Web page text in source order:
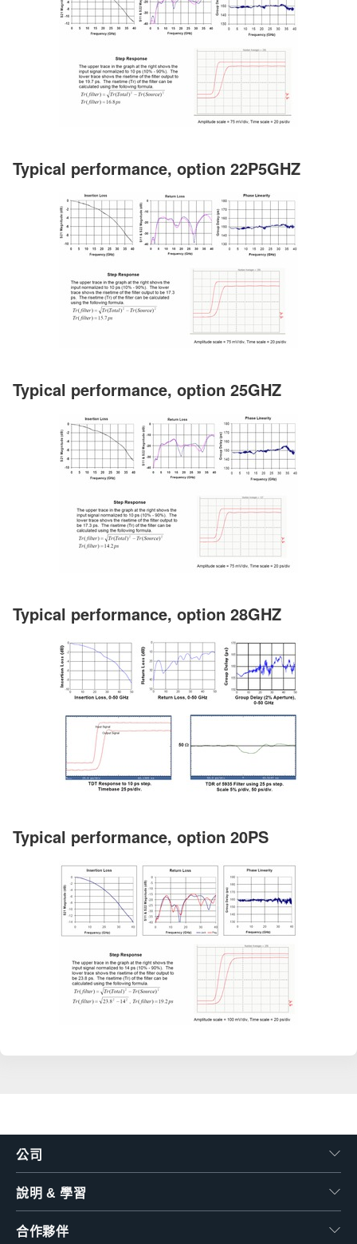
Typical performance, option 22P5GHZ
Typical performance, option 25GHZ
Typical performance, option 28GHZ
Typical performance, option 20PS
公司
說明 & 學習
合作夥伴